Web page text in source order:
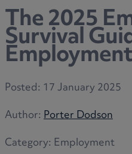
The 2025
Survival
Posted: 17 January 2025
Author:Porter Dodson
Category: Employment